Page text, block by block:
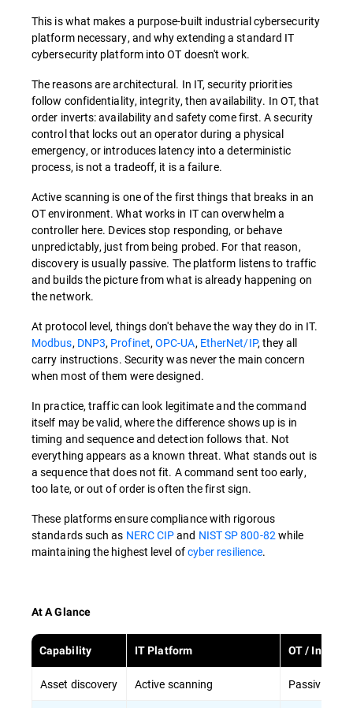
This is what makes a purpose-built industrial cybersecurity
platform necessary, and why extending a standard IT
cybersecurity platform into OT doesn't work.
The reasons are architectural. In IT, security priorities
follow confidentiality, integrity, then availability. In OT, that
order inverts: availability and safety come first. A security
control that locks out an operator during a physical
emergency, or introduces latency into a deterministic
process, is not a tradeoff, it is a failure.
Active scanning is one of the first things that breaks in an
OT environment. What works in IT can overwhelm a
controller here. Devices stop responding, or behave
unpredictably, just from being probed. For that reason,
discovery is usually passive. The platform listens to traffic
and builds the picture from what is already happening on
the network.
At protocol level, things don't behave the way they do in IT.
Modbus, DNP3, Profinet,OPC-UA, EtherNet/IP, they all
carry instructions. Security was never the main concern
when most of them were designed.
In practice, traffic can look legitimate and the command
itself may be valid, where the difference shows up is in
timing and sequence and detection follows that. Not
everything appears as a known threat. What stands out is
a sequence that does not fit. A command sent too early,
too late, or out of order is often the first sign.
These platforms ensure compliance with rigorous
standards such as NERC CIPand NIST SP 800-82while
maintaining the highest level ofcyber resilience.
At A Glance
Capability IT Platform OT /
Asset discovery Active scanning Passive